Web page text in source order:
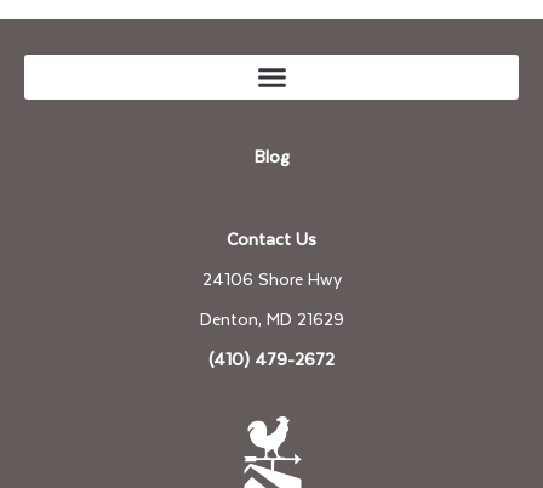
Blog
Contact Us
24106 Shore Hwy
Denton, MD 21629
(410) 479-2672